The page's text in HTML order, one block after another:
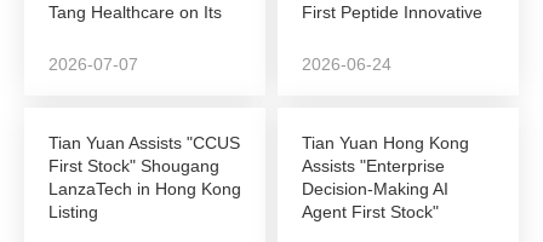
Tang Healthcare on Its
2026-07-07
First Peptide Innovative
2026-06-24
Tian Yuan Assists "CCUS
First Stock" Shougang
LanzaTech in Hong Kong
Listing
Tian Yuan Hong Kong
Assists "Enterprise
Decision-Making AI
Agent First Stock"